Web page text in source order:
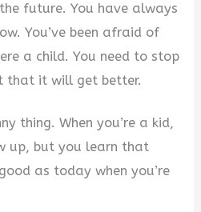
future. You have always
You’ve been afraid of
a child. You need to stop
that it will get better.
thing. When you’re a kid,
up, but you learn that
as today when you’re